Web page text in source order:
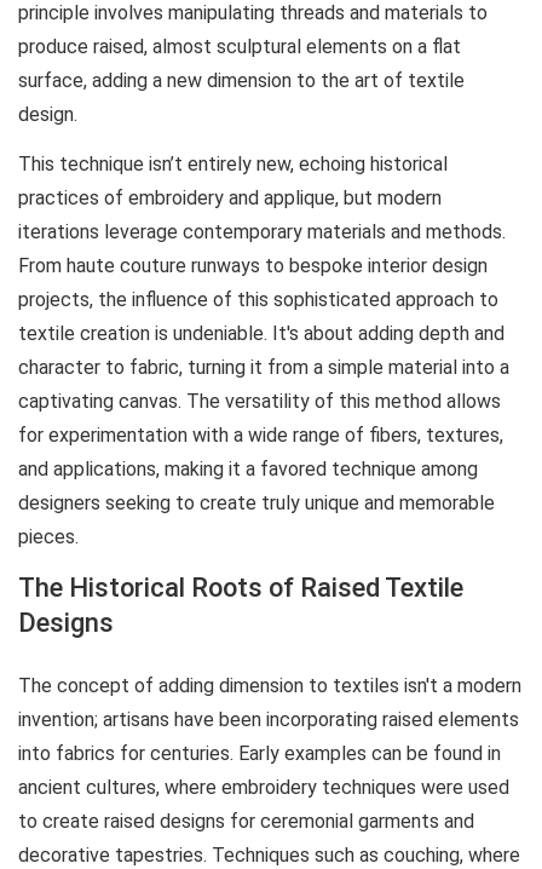
principle involves manipulating threads and materials to
produce raised, almost sculptural elements on a flat
surface, adding a new dimension to the art of textile
design.
This technique isn’t entirely new, echoing historical
practices of embroidery and applique, but modern
iterations leverage contemporary materials and methods.
From haute couture runways to bespoke interior design
projects, the influence of this sophisticated approach to
textile creation is undeniable. It's about adding depth and
character to fabric, turning it from a simple material into a
captivating canvas. The versatility of this method allows
for experimentation with a wide range of fibers, textures,
and applications, making it a favored technique among
designers seeking to create truly unique and memorable
pieces.
The Historical Roots of Raised Textile
Designs
The concept of adding dimension to textiles isn't a modern
invention; artisans have been incorporating raised elements
into fabrics for centuries. Early examples can be found in
ancient cultures, where embroidery techniques were used
to create raised designs for ceremonial garments and
decorative tapestries. Techniques such as couching, where